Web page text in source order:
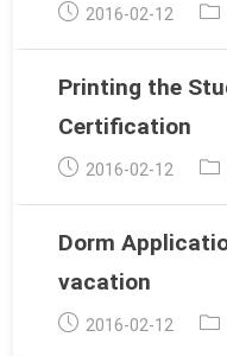
Post
2016-02-12 Post
Printing the
Certification
Post
2016-02-12 Post
Dorm
vacation
Post
2016-02-12 Post